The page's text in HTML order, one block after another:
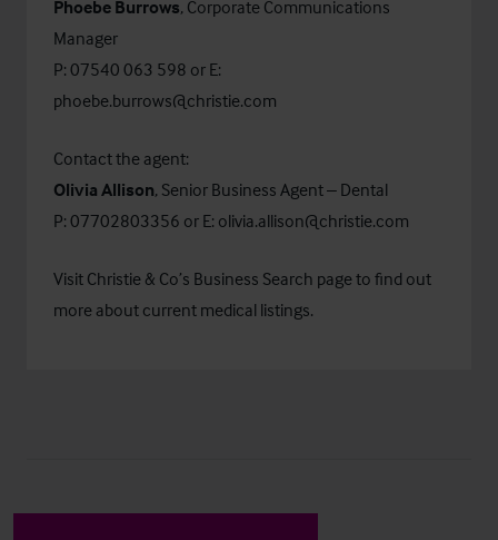
Phoebe Burrows, Corporate Communications
Manager
P: 07540 063 598 or E:
phoebe.burrows@christie.com
Contact the agent:
Olivia Allison, Senior Business Agent – Dental
P: 07702803356 or E: olivia.allison@christie.com
Visit Christie & Co’s Business Search page to find out
more about current medical listings.